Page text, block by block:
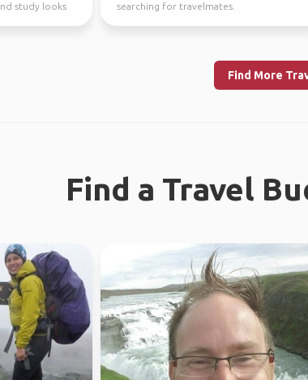
study looks
searching for travelmates.
Find More
Find a Travel